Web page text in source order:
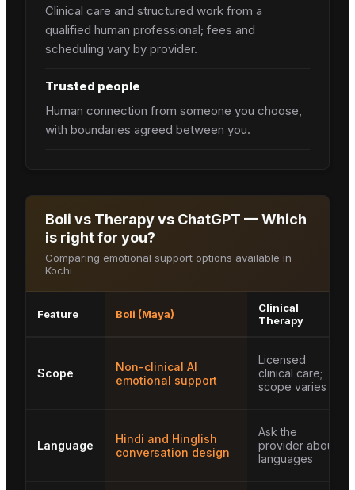
Clinical care and structured work from a
qualified human professional; fees and
scheduling vary by provider.
Trusted people
Human connection from someone you choose,
with boundaries agreed between you.
Boli vs Therapy vs ChatGPT — Which
is right for you?
Comparing emotional support options available in
Kochi
Feature Boli (Maya)
Clinical
Therapy
Scope
Non-clinical AI
emotional support
Licensed
clinical care;
scope varies
Language
Hindi and Hinglish
conversation design
Ask the
provider about
languages